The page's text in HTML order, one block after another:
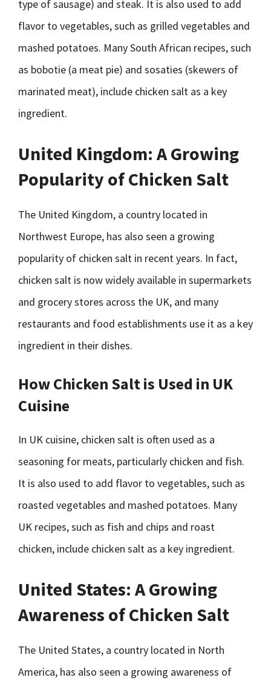
type of sausage) and steak. It is also used to add
flavor to vegetables, such as grilled vegetables and
mashed potatoes. Many South African recipes, such
as bobotie (a meat pie) and sosaties (skewers of
marinated meat), include chicken salt as a key
ingredient.
United Kingdom: A Growing
Popularity of Chicken Salt
The United Kingdom, a country located in
Northwest Europe, has also seen a growing
popularity of chicken salt in recent years. In fact,
chicken salt is now widely available in supermarkets
and grocery stores across the UK, and many
restaurants and food establishments use it as a key
ingredient in their dishes.
How Chicken Salt is Used in UK
Cuisine
In UK cuisine, chicken salt is often used as a
seasoning for meats, particularly chicken and fish.
It is also used to add flavor to vegetables, such as
roasted vegetables and mashed potatoes. Many
UK recipes, such as fish and chips and roast
chicken, include chicken salt as a key ingredient.
United States: A Growing
Awareness of Chicken Salt
The United States, a country located in North
America, has also seen a growing awareness of